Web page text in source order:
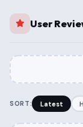
User
SORT: Latest